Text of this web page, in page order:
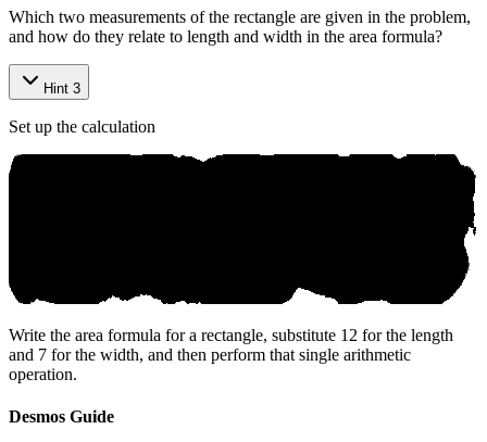
Which two measurements of the rectangle are given in the problem,
and how do they relate to length and width in the area formula?
Hint 3
Set up the calculation
Write the area formula for a rectangle, substitute 12 for the length
and 7 for the width, and then perform that single arithmetic
operation.
Desmos Guide